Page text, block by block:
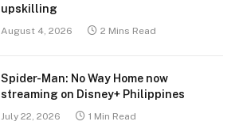
upskilling
August 4, 2026 2 Mins Read
Spider-Man: No Way Home now
streaming on Disney+ Philippines
July 22, 2026 1 Min Read